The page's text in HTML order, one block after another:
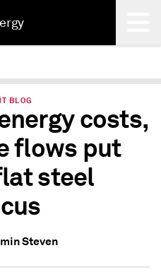
BLOG
costs,
flows put
steel
Steven